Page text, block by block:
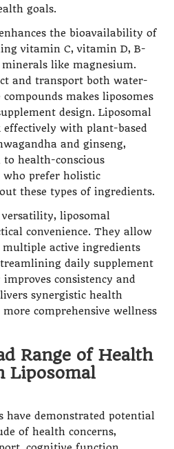
goals.
the bioavailability of
vitamin C, vitamin D, B-
like magnesium.
and transport both water-
makes liposomes
design. Liposomal
effectively with plant-based
and ginseng,
health-conscious
who prefer holistic
these types of ingredients.
liposomal
convenience. They allow
active ingredients
daily supplement
consistency and
synergistic health
comprehensive wellness
Range of Health
Liposomal
have demonstrated potential
of health concerns,